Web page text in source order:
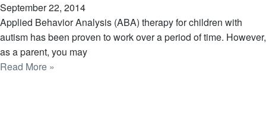
September 22, 2014
Applied Behavior Analysis (ABA) therapy for children with
autism has been proven to work over a period of time. However,
as a parent, you may
Read More »